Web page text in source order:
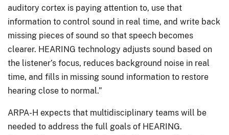
auditory cortex is paying attention to, use that
information to control sound in real time, and write back
missing pieces of sound so that speech becomes
clearer. HEARING technology adjusts sound based on
the listener’s focus, reduces background noise in real
time, and fills in missing sound information to restore
hearing close to normal.”
ARPA-H expects that multidisciplinary teams will be
needed to address the full goals of HEARING.